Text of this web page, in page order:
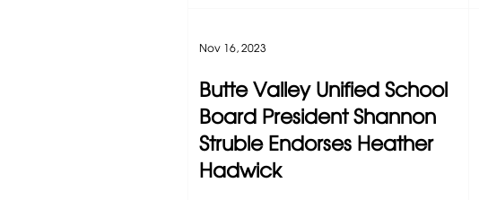
Butte Valley Unified School
Board President Shannon
Struble Endorses Heather
Hadwick
Nov 16, 2023